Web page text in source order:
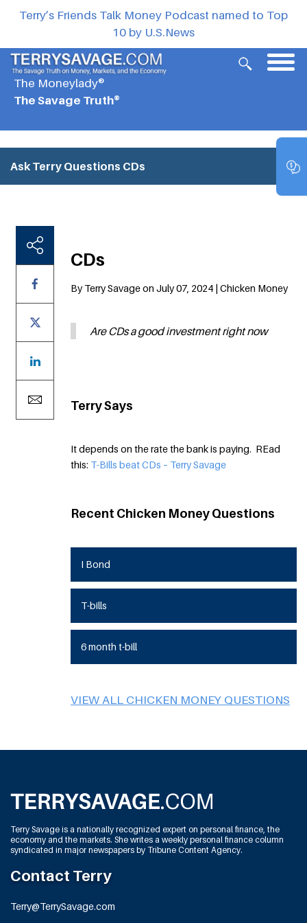
Terry’s Friends Talk Money Podcast named to Top
10 by U.S.News
The Moneylady®
The Savage Truth®
Ask Terry Questions CDs
CDs
By Terry Savage on July 07, 2024 | Chicken Money
Are CDs a good investment right now
Terry Says
It depends on the rate the bank is paying. REad
this: T-Bills beat CDs – Terry Savage
Recent Chicken Money Questions
I Bond
T-bills
6 month t-bill
VIEW ALL CHICKEN MONEY QUESTIONS
Terry Savage is a nationally recognized expert on personal finance, the
economy and the markets. She writes a weekly personal finance column
syndicated in major newspapers by Tribune Content Agency.
Contact Terry
Terry@TerrySavage.com